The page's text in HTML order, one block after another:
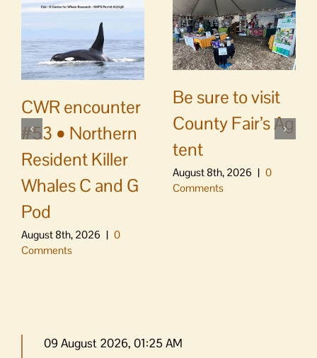
CWR encounter
#53 • Northern
Resident Killer
Whales C and G
Pod
August 8th, 2026 | 0
Comments
Be sure to visit
County Fair’s Ag
tent
August 8th, 2026 | 0
Comments
09 August 2026, 01:25 AM